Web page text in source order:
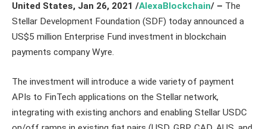
United States, Jan 26, 2021 /AlexaBlockchain/ – The
Stellar Development Foundation (SDF) today announced a
US$5 million Enterprise Fund investment in blockchain
payments company Wyre.
The investment will introduce a wide variety of payment
APIs to FinTech applications on the Stellar network,
integrating with existing anchors and enabling Stellar USDC